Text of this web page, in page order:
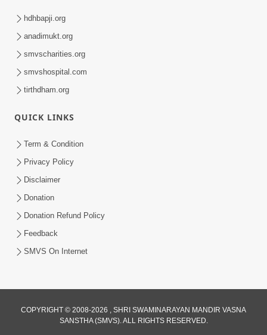
Maya Na Pravah Mathi Bachva No Ekmatra
Upay | Sant Vani - 87
01:00:00
Ahankar Ane Nakaratmak Vicharo Thi
Mukti Kevi Rite Melavvi? | Sant Vani - 86
hdhbapji.org
anadimukt.org
smvscharities.org
smvshospital.com
tirthdham.org
QUICK LINKS
Term & Condition
Privacy Policy
Disclaimer
Donation
Donation Refund Policy
Feedback
SMVS On Internet
COPYRIGHT © 2008-2026 , SHRI SWAMINARAYAN MANDIR VASNA
SANSTHA (SMVS). ALL RIGHTS RESERVED.